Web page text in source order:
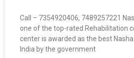
Call – 7354920406, 7489257221
one of the top-rated Rehabilitation
center is awarded as the best
India by the government